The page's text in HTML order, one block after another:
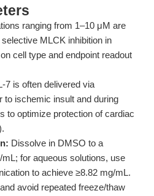
ranging from 1–10 μM are
MLCK inhibition in
cell type and endpoint readout
7 is often delivered via
to ischemic insult and during
to optimize protection of cardiac
Dissolve in DMSO to a
for aqueous solutions, use
to achieve ≥8.82 mg/mL.
avoid repeated freeze/thaw